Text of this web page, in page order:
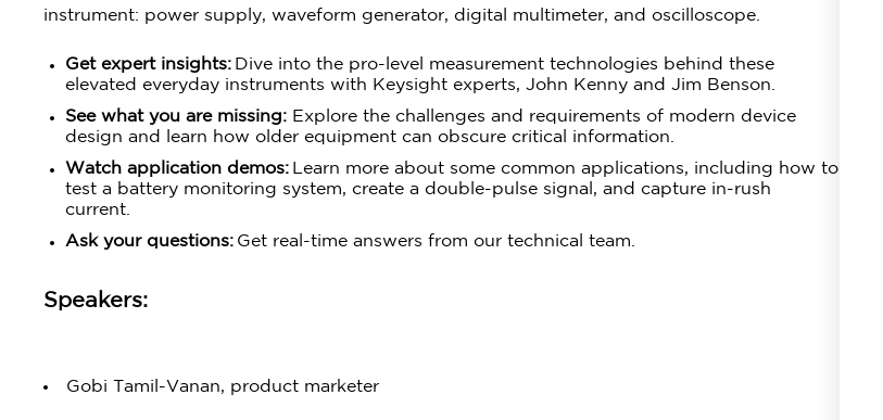
instrument: power supply, waveform generator, digital multimeter, and oscilloscope.
Get expert insights: Dive into the pro-level measurement technologies behind these
elevated everyday instruments with Keysight experts, John Kenny and Jim Benson.
See what you are missing: Explore the challenges and requirements of modern device
design and learn how older equipment can obscure critical information.
Watch application demos: Learn more about some common applications, including how to
test a battery monitoring system, create a double-pulse signal, and capture in-rush
current.
Ask your questions: Get real-time answers from our technical team.
Speakers:
Gobi Tamil-Vanan, product marketer